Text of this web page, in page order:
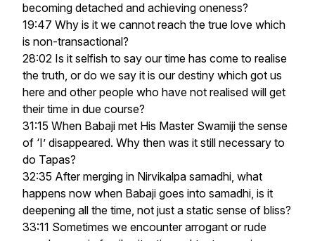
becoming detached and achieving oneness?
19:47 Why is it we cannot reach the true love which
is non-transactional?
28:02 Is it selfish to say our time has come to realise
the truth, or do we say it is our destiny which got us
here and other people who have not realised will get
their time in due course?
31:15 When Babaji met His Master Swamiji the sense
of ‘I’ disappeared. Why then was it still necessary to
do Tapas?
32:35 After merging in Nirvikalpa samadhi, what
happens now when Babaji goes into samadhi, is it
deepening all the time, not just a static sense of bliss?
33:11 Sometimes we encounter arrogant or rude